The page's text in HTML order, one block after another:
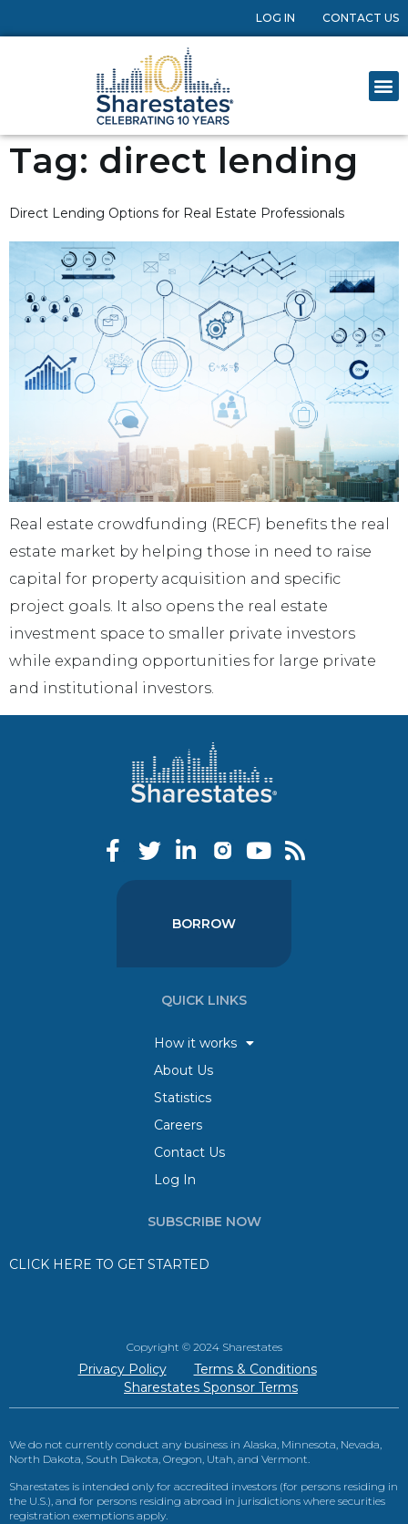
LOG IN CONTACT US
Tag: direct lending
Direct Lending Options for Real Estate Professionals
Real estate crowdfunding (RECF) benefits the real
estate market by helping those in need to raise
capital for property acquisition and specific
project goals. It also opens the real estate
investment space to smaller private investors
while expanding opportunities for large private
and institutional investors.
BORROW
QUICK LINKS
How it works
About Us
Statistics
Careers
Contact Us
Log In
SUBSCRIBE NOW
CLICK HERE TO GET STARTED
Copyright © 2024 Sharestates
Privacy Policy
Terms & Conditions
Sharestates Sponsor Terms
We do not currently conduct any business in Alaska, Minnesota, Nevada,
North Dakota, South Dakota, Oregon, Utah, and Vermont.
Sharestates is intended only for accredited investors (for persons residing in
the U.S.), and for persons residing abroad in jurisdictions where securities
registration exemptions apply.